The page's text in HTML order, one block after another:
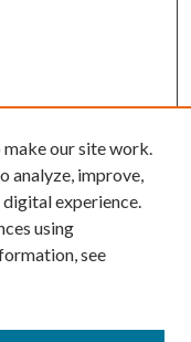
make our site work.
analyze, improve,
experience.
using
see